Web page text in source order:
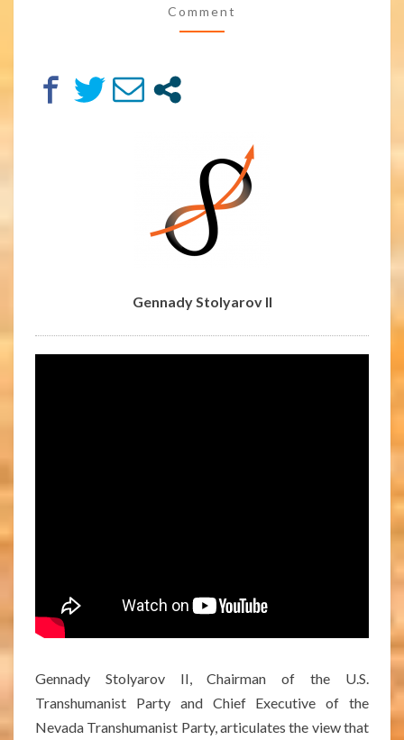
–
PRESENTATION
Comment
Gennady Stolyarov II
Gennady Stolyarov II, Chairman of the U.S.
Transhumanist Party and Chief Executive of the
Nevada Transhumanist Party, articulates the view that